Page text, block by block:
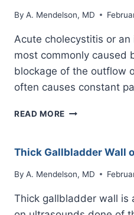
By A. Mendelson, MD
Acute cholecystitis or
most commonly caused
blockage of the outflow
often causes constant
READ MORE ACUTE
ULTRASOUND
GALLBLADDER)
Thick Gallbladder Wall
By A. Mendelson, MD
Thick gallbladder wall is